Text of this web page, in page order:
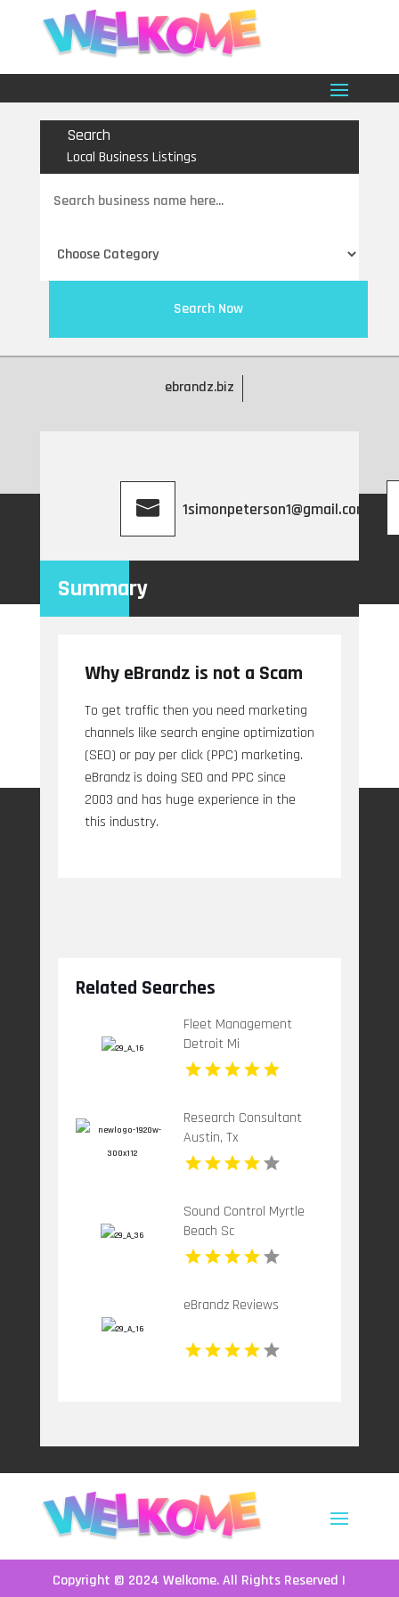
Search
Local Business Listings
for
Search Now
ebrandz.biz
1simonpeterson1@gmail.com
Summary
Why eBrandz is not a Scam
To get traffic then you need marketing
channels like search engine optimization
(SEO) or pay per click (PPC) marketing.
eBrandz is doing SEO and PPC since
2003 and has huge experience in the
this industry.
Related Searches
Fleet Management
Detroit Mi
Research Consultant
Austin, Tx
Sound Control Myrtle
Beach Sc
eBrandz Reviews
Copyright © 2024Welkome. All Rights Reserved |